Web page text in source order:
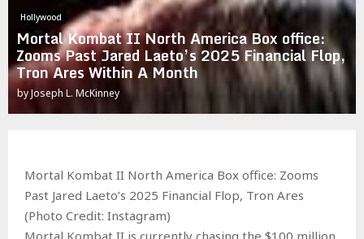
Hollywood
Mortal Kombat II North America Box office:
Zooms Past Jared Laeto’s 2025 Financial Flop,
Tron Ares Within A Month
byJoseph L. McKinney
Mortal Kombat II North America Box office: Zooms
Past Jared Laeto’s 2025 Financial Flop, Tron Ares
(Photo Credit: Instagram)
Mortal Kombat II is currently chasing the $100 million